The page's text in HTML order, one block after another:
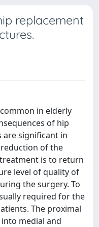
replacement
in elderly
of hip
are significant in
of the
is to return
level of quality of
the surgery. To
required for the
The proximal
medial and